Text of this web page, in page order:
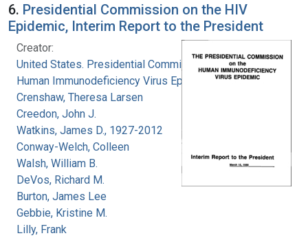
6. Presidential Commission on the HIV
Epidemic, Interim Report to the President
Creator:
United States. Presidential Commission on the
Human Immunodeficiency Virus Epidemic
Crenshaw, Theresa Larsen
Creedon, John J.
Watkins, James D., 1927-2012
Conway-Welch, Colleen
Walsh, William B.
DeVos, Richard M.
Burton, James Lee
Gebbie, Kristine M.
Lilly, Frank